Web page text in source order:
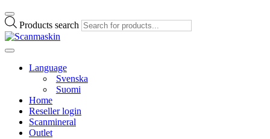
Products search
Language
Svenska
Suomi
Home
Reseller login
Scanmineral
Outlet